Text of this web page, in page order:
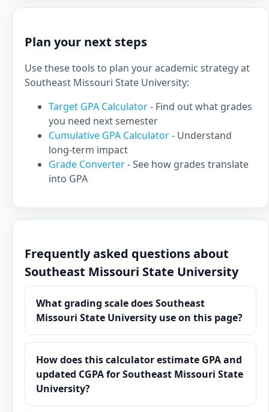
Plan your next steps
Use these tools to plan your academic strategy at
Southeast Missouri State University:
Target GPA Calculator- Find out what grades
you need next semester
Cumulative GPA Calculator- Understand
long-term impact
Grade Converter- See how grades translate
into GPA
Frequently asked questions about
Southeast Missouri State University
What grading scale does Southeast
Missouri State University use on this page?
How does this calculator estimate GPA and
updated CGPA for Southeast Missouri State
University?